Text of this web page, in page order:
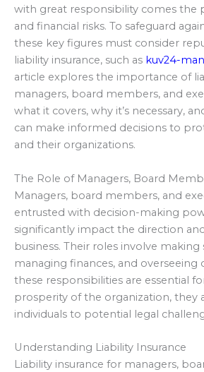
with great responsibility comes the
and financial risks. To safeguard
these key figures must consider
liability insurance, such as kuv24-
article explores the importance of
managers, board members, and
what it covers, why it’s necessary,
can make informed decisions to
and their organizations.
The Role of Managers, Board
Managers, board members, and
entrusted with decision-making
significantly impact the direction
business. Their roles involve making
managing finances, and overseeing
these responsibilities are essential
prosperity of the organization, they
individuals to potential legal
Understanding Liability Insurance
Liability insurance for managers,